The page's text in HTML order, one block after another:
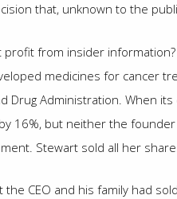
that, unknown to the
from insider
medicines for cancer
Drug Administration. When
16%, but neither the
Stewart sold all her
CEO and his family had